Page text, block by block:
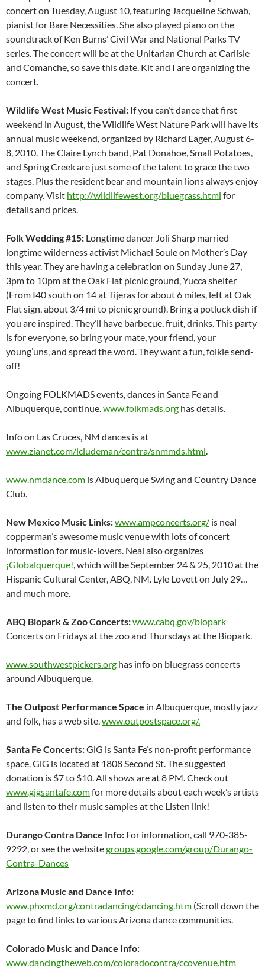
concert on Tuesday, August 10, featuring Jacqueline Schwab,
pianist for Bare Necessities. She also played piano on the
soundtrack of Ken Burns’ Civil War and National Parks TV
series. The concert will be at the Unitarian Church at Carlisle
and Comanche, so save this date. Kit and I are organizing the
concert.
Wildlife West Music Festival: If you can’t dance that first
weekend in August, the Wildlife West Nature Park will have its
annual music weekend, organized by Richard Eager, August 6-
8, 2010. The Claire Lynch band, Pat Donahoe, Small Potatoes,
and Spring Creek are just some of the talent to grace the two
stages. Plus the resident bear and mountain lions always enjoy
company. Visit http://wildlifewest.org/bluegrass.html for
details and prices.
Folk Wedding #15: Longtime dancer Joli Sharp married
longtime wilderness activist Michael Soule on Mother’s Day
this year. They are having a celebration on Sunday June 27,
3pm to 10pm at the Oak Flat picnic ground, Yucca shelter
(From I40 south on 14 at Tijeras for about 6 miles, left at Oak
Flat sign, about 3/4 mi to picnic ground). Bring a potluck dish if
you are inspired. They’ll have barbecue, fruit, drinks. This party
is for everyone, so bring your mate, your friend, your
young’uns, and spread the word. They want a fun, folkie send-
off!
Ongoing FOLKMADS events, dances in Santa Fe and
Albuquerque, continue.www.folkmads.org has details.
Info on Las Cruces, NM dances is at
www.zianet.com/lcludeman/contra/snmmds.html.
www.nmdance.com is Albuquerque Swing and Country Dance
Club.
New Mexico Music Links:www.ampconcerts.org/ is neal
copperman’s awesome music venue with lots of concert
information for music-lovers. Neal also organizes
¡Globalquerque!, which will be September 24 & 25, 2010 at the
Hispanic Cultural Center, ABQ, NM. Lyle Lovett on July 29…
and much more.
ABQ Biopark & Zoo Concerts:www.cabq.gov/biopark
Concerts on Fridays at the zoo and Thursdays at the Biopark.
www.southwestpickers.org has info on bluegrass concerts
around Albuquerque.
The Outpost Performance Space in Albuquerque, mostly jazz
and folk, has a web site,www.outpostspace.org/.
Santa Fe Concerts:GiG is Santa Fe’s non-profit performance
space. GiG is located at 1808 Second St. The suggested
donation is $7 to $10. All shows are at 8 PM. Check out
www.gigsantafe.comfor more details about each week’s artists
and listen to their music samples at the Listen link!
Durango Contra Dance Info: For information, call 970-385-
9292, or see the websitegroups.google.com/group/Durango-
Contra-Dances
Arizona Music and Dance Info:
www.phxmd.org/contradancing/cdancing.htm (Scroll down the
page to find links to various Arizona dance communities.
Colorado Music and Dance Info:
www.dancingtheweb.com/coloradocontra/ccovenue.htm